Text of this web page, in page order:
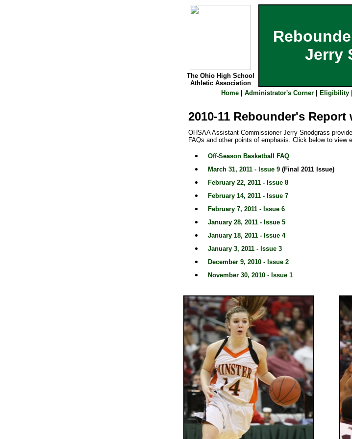
The Ohio High School
Athletic Association
Jerry
Home Administrator's Corner Eligibility
2010-11 Rebounder's
OHSAA Assistant Commissioner Jerry Snodgrass
FAQs and other points of emphasis. Click below to view
Off-Season Basketball FAQ
March 31, 2011 - Issue 9 (Final 2011 Issue)
February 22, 2011 - Issue 8
February 14, 2011 - Issue 7
February 7, 2011 - Issue 6
January 28, 2011 - Issue 5
January 18, 2011 - Issue 4
January 3, 2011 - Issue 3
December 9, 2010 - Issue 2
November 30, 2010 - Issue 1